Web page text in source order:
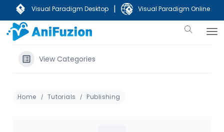
Visual Paradigm Desktop | Visual Paradigm Online
View Categories
Home Tutorials Publishing